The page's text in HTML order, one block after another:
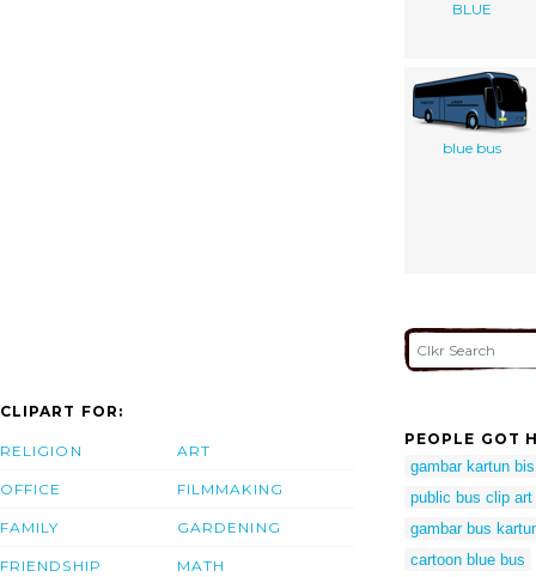
BLUE
blue bus
CLIPART FOR:
RELIGION
OFFICE
FAMILY
FRIENDSHIP
ART
FILMMAKING
GARDENING
MATH
PEOPLE GOT
gambar kartun bis
public bus clip art
gambar bus
cartoon blue bus